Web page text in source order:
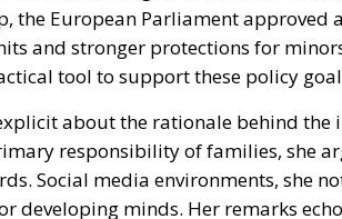
the European Parliament
and stronger protections for
tool to support these policy
about the rationale behind
responsibility of families, she
Social media environments, she
developing minds. Her remarks